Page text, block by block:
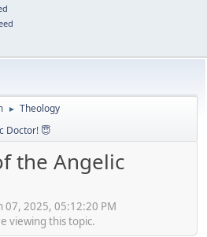
► Theology
Doctor! 😇
the Angelic
07, 2025, 05:12:20 PM
viewing this topic.